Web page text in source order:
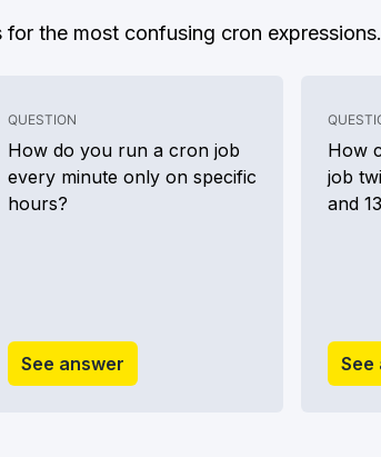
the most confusing cron expressions.
QUESTION
How do you run a cron job
every minute only on specific
hours?
See answer
How
job
and
See